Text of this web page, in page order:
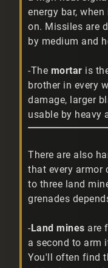
energy bar,
on. Missiles are
by medium and
-The mortar is
brother in every
damage, larger
usable by heavy
There are also
that every armor
to three land
grenades
- Land mines are
a second to arm
You'll often find